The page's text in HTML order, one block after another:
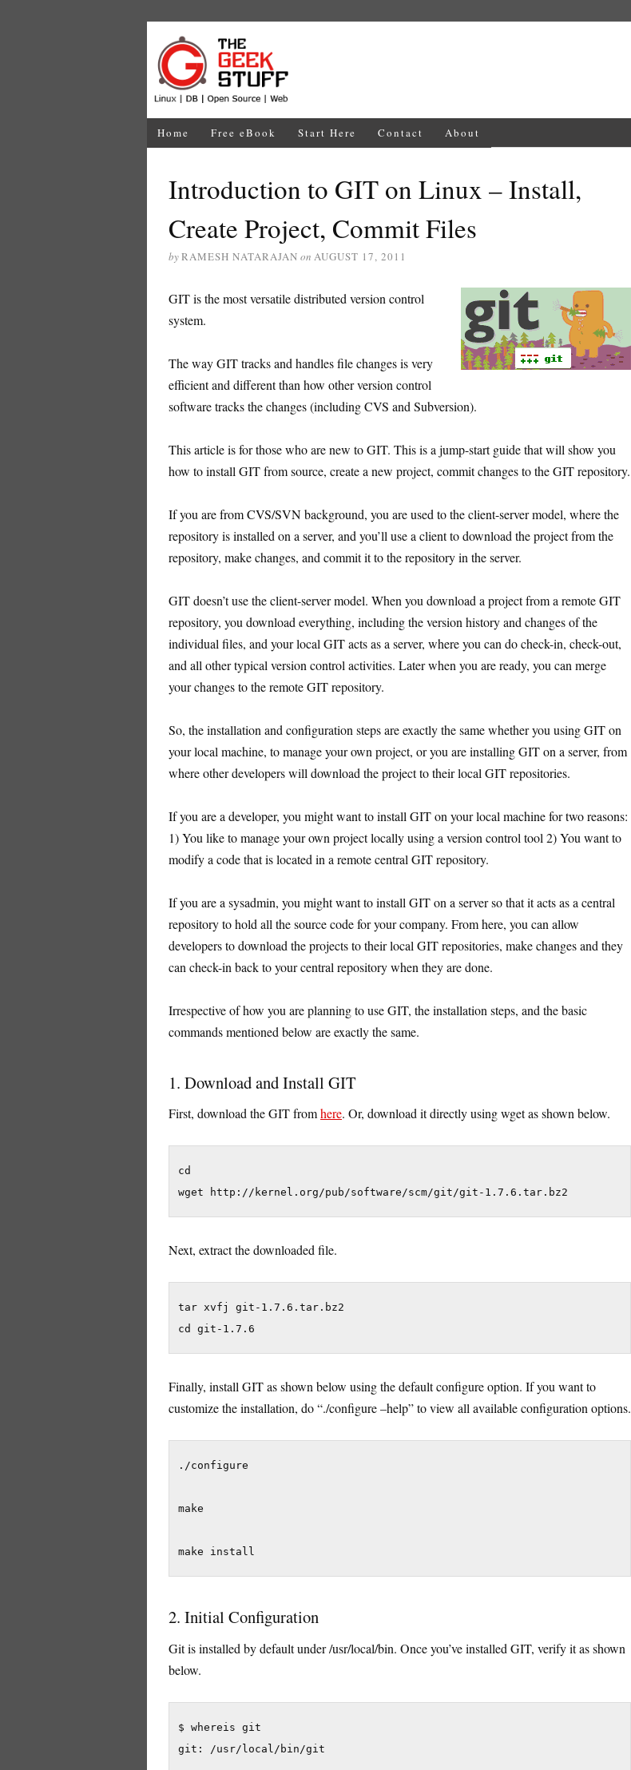
Home Free eBook Start Here Contact About
Introduction to GIT on Linux – Install,
Create Project, Commit Files
byRAMESH NATARAJAN on AUGUST 17, 2011
GIT is the most versatile distributed version control
system.
The way GIT tracks and handles file changes is very
efficient and different than how other version control
software tracks the changes (including CVS and Subversion).
This article is for those who are new to GIT. This is a jump-start guide that will show you
how to install GIT from source, create a new project, commit changes to the GIT repository.
If you are from CVS/SVN background, you are used to the client-server model, where the
repository is installed on a server, and you’ll use a client to download the project from the
repository, make changes, and commit it to the repository in the server.
GIT doesn’t use the client-server model. When you download a project from a remote GIT
repository, you download everything, including the version history and changes of the
individual files, and your local GIT acts as a server, where you can do check-in, check-out,
and all other typical version control activities. Later when you are ready, you can merge
your changes to the remote GIT repository.
So, the installation and configuration steps are exactly the same whether you using GIT on
your local machine, to manage your own project, or you are installing GIT on a server, from
where other developers will download the project to their local GIT repositories.
If you are a developer, you might want to install GIT on your local machine for two reasons:
1) You like to manage your own project locally using a version control tool 2) You want to
modify a code that is located in a remote central GIT repository.
If you are a sysadmin, you might want to install GIT on a server so that it acts as a central
repository to hold all the source code for your company. From here, you can allow
developers to download the projects to their local GIT repositories, make changes and they
can check-in back to your central repository when they are done.
Irrespective of how you are planning to use GIT, the installation steps, and the basic
commands mentioned below are exactly the same.
1. Download and Install GIT
First, download the GIT fromhere. Or, download it directly using wget as shown below.
cd
wget http://kernel.org/pub/software/scm/git/git-1.7.6.tar.bz2
Next, extract the downloaded file.
tar xvfj git-1.7.6.tar.bz2
cd git-1.7.6
Finally, install GIT as shown below using the default configure option. If you want to
customize the installation, do “./configure –help” to view all available configuration options.
./configure
make
make install
2. Initial Configuration
Git is installed by default under /usr/local/bin. Once you’ve installed GIT, verify it as shown
below.
$ whereis git
git: /usr/local/bin/git